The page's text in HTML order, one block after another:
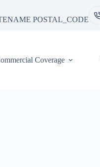
POSTAL_CODE
Coverage